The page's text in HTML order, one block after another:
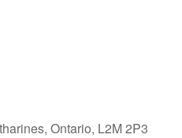
Ontario, L2M 2P3